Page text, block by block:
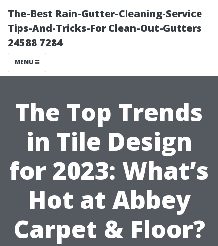
The-Best Rain-Gutter-Cleaning-Service
Tips-And-Tricks-For Clean-Out-Gutters
24588 7284
MENU
The Top Trends
in Tile Design
for 2023: What’s
Hot at Abbey
Carpet & Floor?